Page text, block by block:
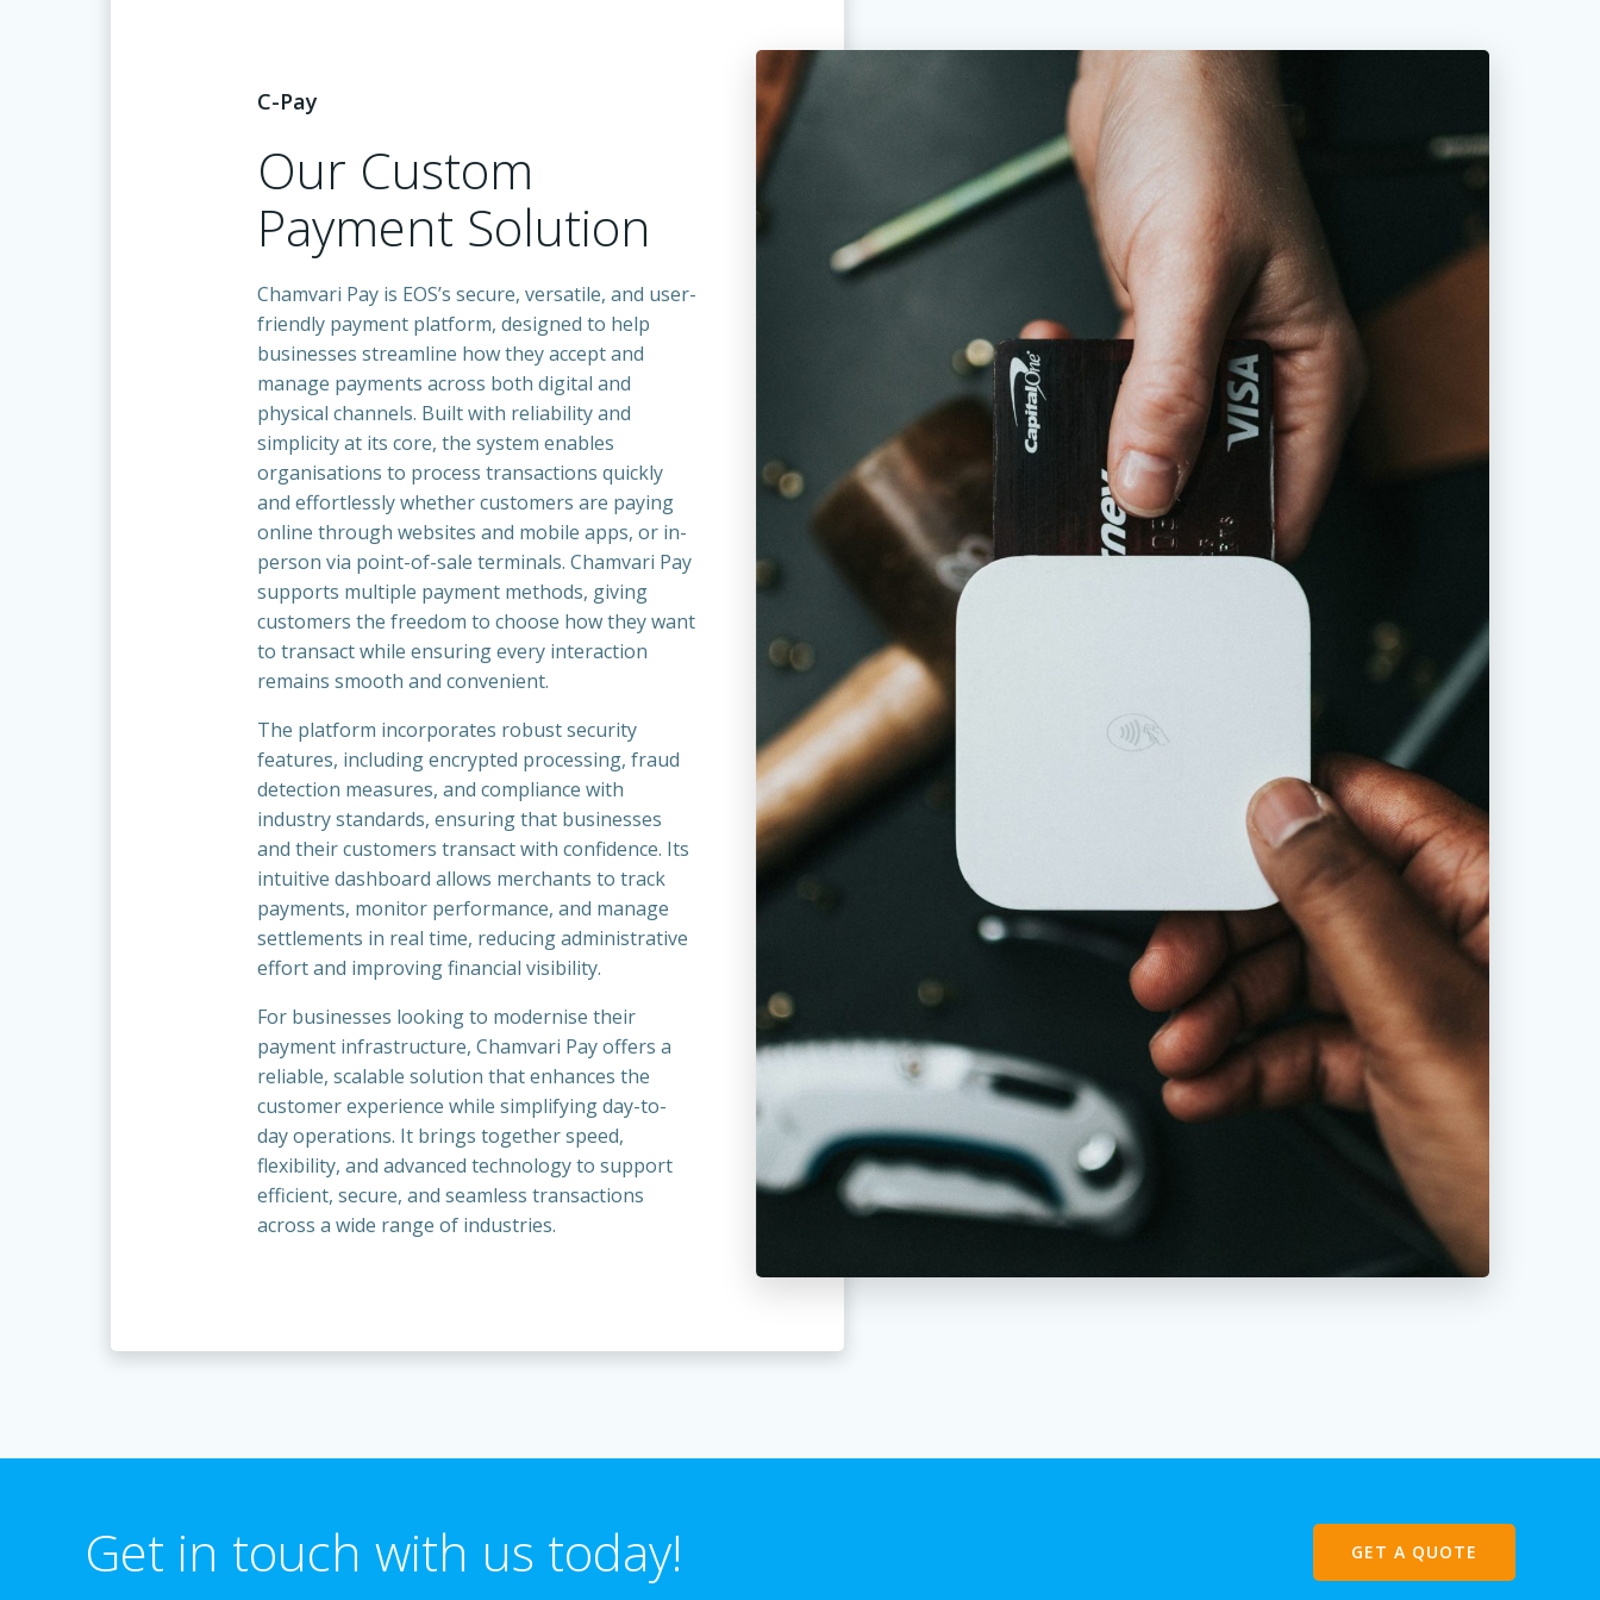
C-Pay
Our Custom
Payment Solution
Chamvari Pay is EOS’s secure, versatile, and user-
friendly payment platform, designed to help
businesses streamline how they accept and
manage payments across both digital and
physical channels. Built with reliability and
simplicity at its core, the system enables
organisations to process transactions quickly
and effortlessly whether customers are paying
online through websites and mobile apps, or in-
person via point-of-sale terminals. Chamvari Pay
supports multiple payment methods, giving
customers the freedom to choose how they want
to transact while ensuring every interaction
remains smooth and convenient.
The platform incorporates robust security
features, including encrypted processing, fraud
detection measures, and compliance with
industry standards, ensuring that businesses
and their customers transact with confidence. Its
intuitive dashboard allows merchants to track
payments, monitor performance, and manage
settlements in real time, reducing administrative
effort and improving financial visibility.
For businesses looking to modernise their
payment infrastructure, Chamvari Pay offers a
reliable, scalable solution that enhances the
customer experience while simplifying day-to-
day operations. It brings together speed,
flexibility, and advanced technology to support
efficient, secure, and seamless transactions
across a wide range of industries.
Get in touch with us today! GET A QUOTE